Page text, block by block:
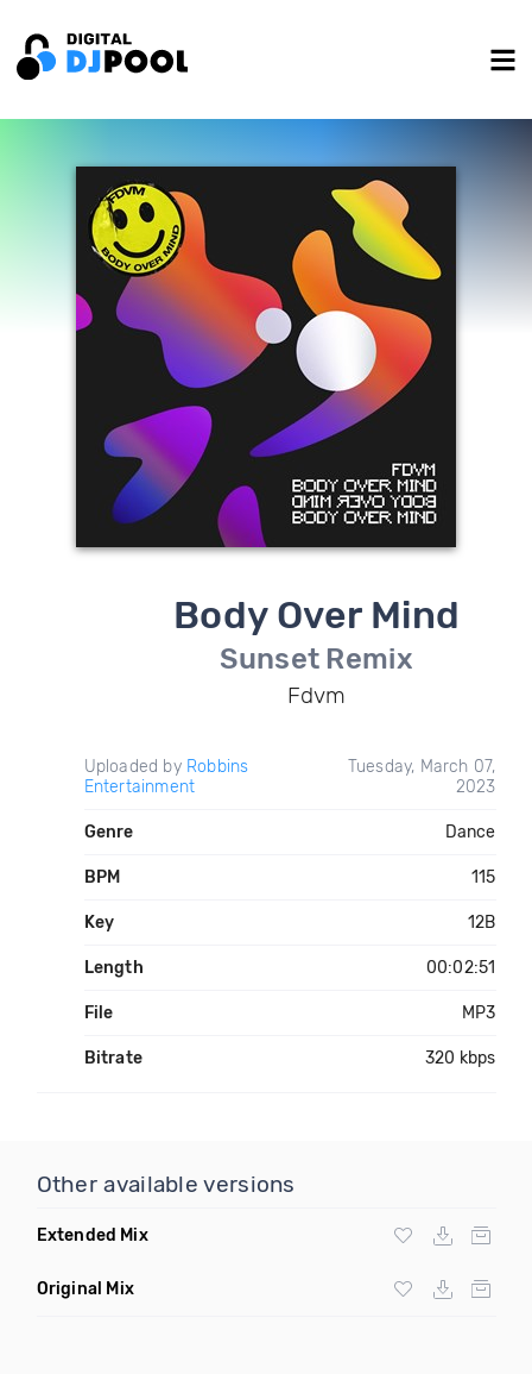
Body Over Mind
Sunset Remix
Fdvm
Uploaded by Robbins
Entertainment
Tuesday, March 07,
2023
Genre Dance
BPM 115
Key 12B
Length 00:02:51
File MP3
Bitrate 320 kbps
Other available versions
Extended Mix
Original Mix